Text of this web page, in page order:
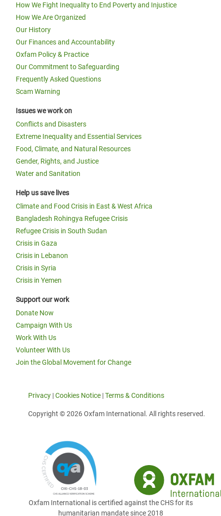
How We Fight Inequality to End Poverty and Injustice
How We Are Organized
Our History
Our Finances and Accountability
Oxfam Policy & Practice
Our Commitment to Safeguarding
Frequently Asked Questions
Scam Warning
Issues we work on
Conflicts and Disasters
Extreme Inequality and Essential Services
Food, Climate, and Natural Resources
Gender, Rights, and Justice
Water and Sanitation
Help us save lives
Climate and Food Crisis in East & West Africa
Bangladesh Rohingya Refugee Crisis
Refugee Crisis in South Sudan
Crisis in Gaza
Crisis in Lebanon
Crisis in Syria
Crisis in Yemen
Support our work
Donate Now
Campaign With Us
Work With Us
Volunteer With Us
Join the Global Movement for Change
Privacy |Cookies Notice |Terms & Conditions
Copyright © 2026 Oxfam International. All rights reserved.
Oxfam International is certified against the CHS for its
humanitarian mandate since 2018